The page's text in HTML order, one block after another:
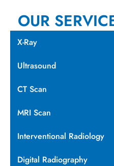
OUR
X-Ray
Ultrasound
CT Scan
MRI Scan
Interventional Radiology
Digital Radiography